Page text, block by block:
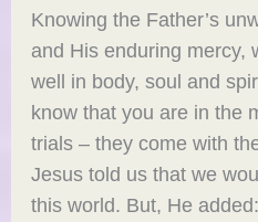
Knowing the Father’s
and His enduring mercy,
well in body, soul and
know that you are in the
trials – they come with
Jesus told us that we
this world. But, He